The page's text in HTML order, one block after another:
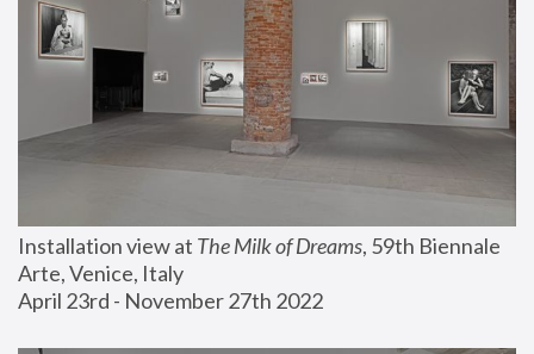
Installation view at The Milk of Dreams, 59th Biennale
Arte, Venice, Italy
April 23rd - November 27th 2022